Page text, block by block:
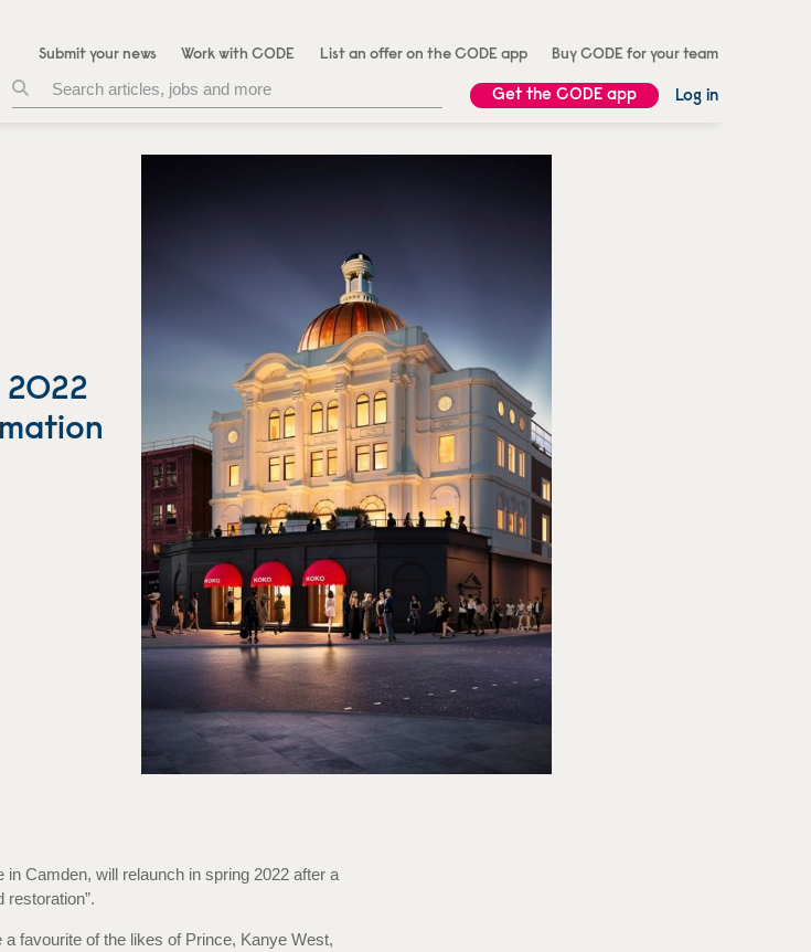
Submit your news Work with CODE List an offer on the CODE app Buy CODE for your team
Get the CODE app Log in
2022
Camden, will relaunch in spring 2022 after a
restoration”.
favourite of the likes of Prince, Kanye West,